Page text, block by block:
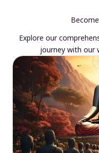
Explore our
journey with our